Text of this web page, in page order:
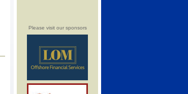
Please visit our sponsors